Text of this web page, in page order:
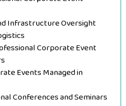
Infrastructure Oversight
Corporate Event
Events Managed in
Conferences and Seminars